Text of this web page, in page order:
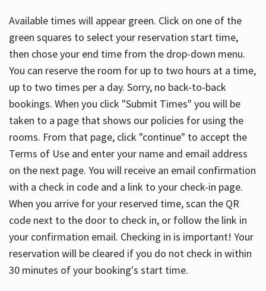
Available times will appear green. Click on one of the
green squares to select your reservation start time,
then chose your end time from the drop-down menu.
You can reserve the room for up to two hours at a time,
up to two times per a day. Sorry, no back-to-back
bookings. When you click "Submit Times" you will be
taken to a page that shows our policies for using the
rooms. From that page, click "continue" to accept the
Terms of Use and enter your name and email address
on the next page. You will receive an email confirmation
with a check in code and a link to your check-in page.
When you arrive for your reserved time, scan the QR
code next to the door to check in, or follow the link in
your confirmation email. Checking in is important! Your
reservation will be cleared if you do not check in within
30 minutes of your booking's start time.